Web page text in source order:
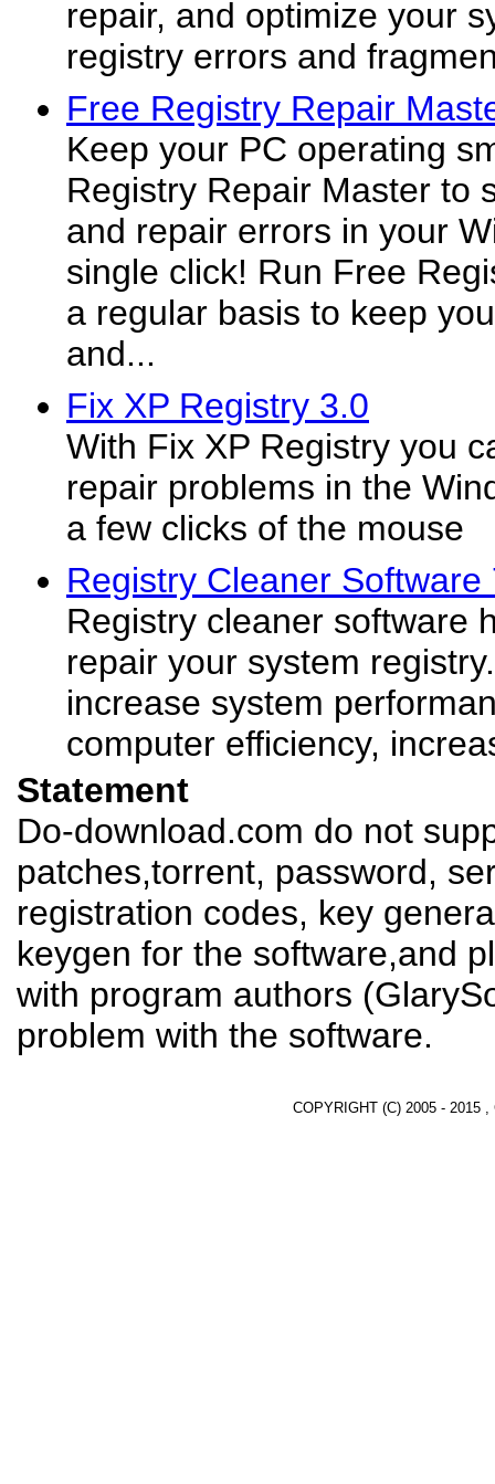
repair, and optimize your
registry errors and
Free Registry Repair
Keep your PC operating
Registry Repair Master to
and repair errors in your
single click! Run Free
a regular basis to keep
and...
Fix XP Registry 3.0
With Fix XP Registry you
repair problems in the
a few clicks of the mouse
Registry Cleaner Software
Registry cleaner software
repair your system
increase system
computer efficiency,
Statement
Do-download.com do not
patches,torrent, password,
registration codes, key
keygen for the software,and
with program authors
problem with the software.
COPYRIGHT (C) 2005 - 2015